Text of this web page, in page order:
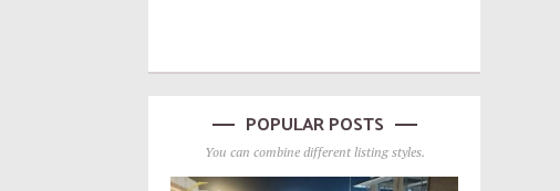
POPULAR POSTS
You can combine different listing styles.